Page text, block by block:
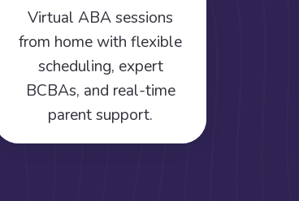
Virtual ABA sessions
from home with flexible
scheduling, expert
BCBAs, and real-time
parent support.